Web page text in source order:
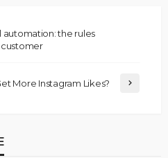
automation: the rules
More Instagram Likes?